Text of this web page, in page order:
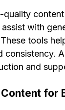
quality
with
tools
consistency.
and
Content for